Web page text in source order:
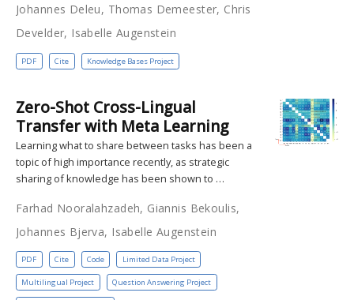
Johannes Deleu, Thomas Demeester, Chris
Develder, Isabelle Augenstein
PDF Cite Knowledge Bases Project
Zero-Shot Cross-Lingual
Transfer with Meta Learning
Learning what to share between tasks has been a
topic of high importance recently, as strategic
sharing of knowledge has been shown to …
Farhad Nooralahzadeh, Giannis Bekoulis,
Johannes Bjerva, Isabelle Augenstein
PDF Cite Code Limited Data Project
Multilingual Project Question Answering Project